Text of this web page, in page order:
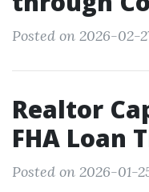
Posted on 2026-02-
Realtor
FHA Loan
Posted on 2026-01-